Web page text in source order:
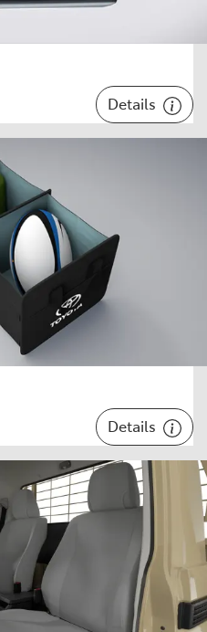
Details
Details